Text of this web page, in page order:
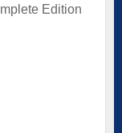
Edition